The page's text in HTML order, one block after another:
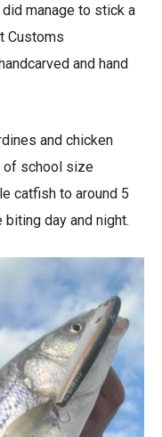
did manage to stick a
Customs
and hand
and chicken
of school size
catfish to around 5
day and night.